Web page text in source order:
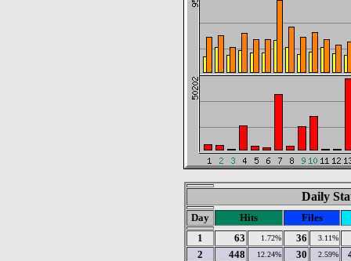
Daily
Day Hits
Files
1
63 1.72% 36 3.11%
2 448 12.24% 30 2.59%